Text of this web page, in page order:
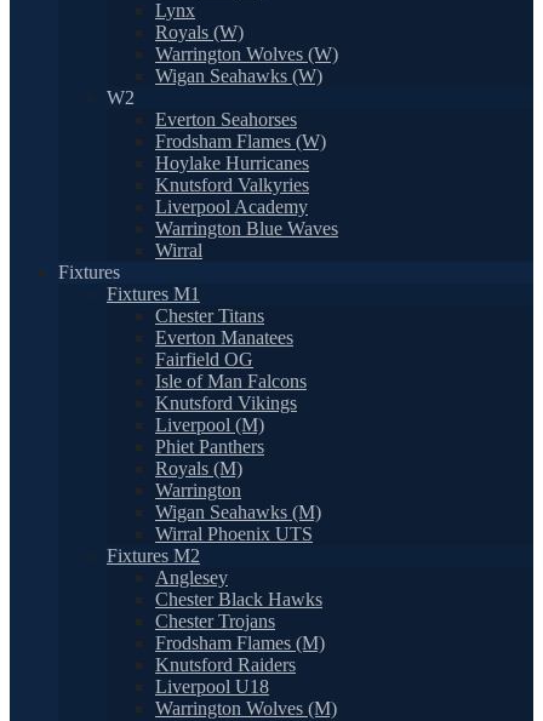
Lynx
Royals (W)
Warrington Wolves (W)
Wigan Seahawks (W)
W2
Everton Seahorses
Frodsham Flames (W)
Hoylake Hurricanes
Knutsford Valkyries
Liverpool Academy
Warrington Blue Waves
Wirral
Fixtures
Fixtures M1
Chester Titans
Everton Manatees
Fairfield OG
Isle of Man Falcons
Knutsford Vikings
Liverpool (M)
Phiet Panthers
Royals (M)
Warrington
Wigan Seahawks (M)
Wirral Phoenix UTS
Fixtures M2
Anglesey
Chester Black Hawks
Chester Trojans
Frodsham Flames (M)
Knutsford Raiders
Liverpool U18
Warrington Wolves (M)